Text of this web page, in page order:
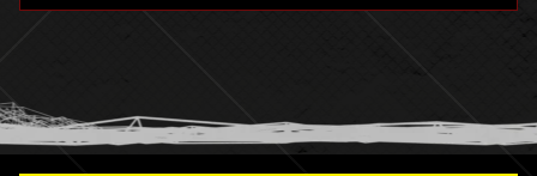
humor
information science